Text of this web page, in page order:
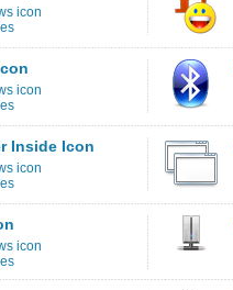
icon
icon
Inside Icon
icon
icon